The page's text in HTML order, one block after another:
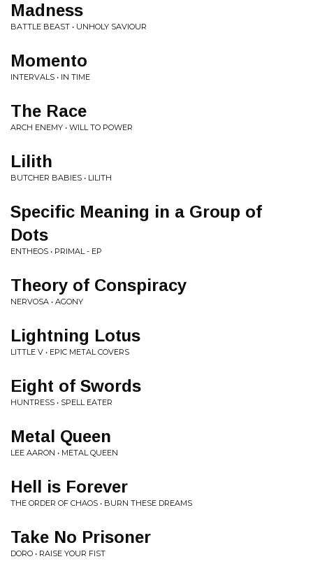
Madness
BATTLE BEAST • UNHOLY SAVIOUR
Momento
INTERVALS • IN TIME
The Race
ARCH ENEMY • WILL TO POWER
Lilith
BUTCHER BABIES • LILITH
Specific Meaning in a Group of
Dots
ENTHEOS • PRIMAL - EP
Theory of Conspiracy
NERVOSA • AGONY
Lightning Lotus
LITTLE V • EPIC METAL COVERS
Eight of Swords
HUNTRESS • SPELL EATER
Metal Queen
LEE AARON • METAL QUEEN
Hell is Forever
THE ORDER OF CHAOS • BURN THESE DREAMS
Take No Prisoner
DORO • RAISE YOUR FIST